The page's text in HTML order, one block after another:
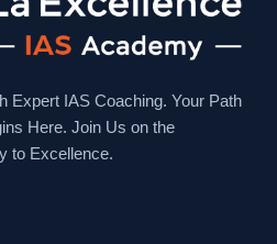
Expert IAS Coaching. Your Path
Here. Join Us on the
to Excellence.